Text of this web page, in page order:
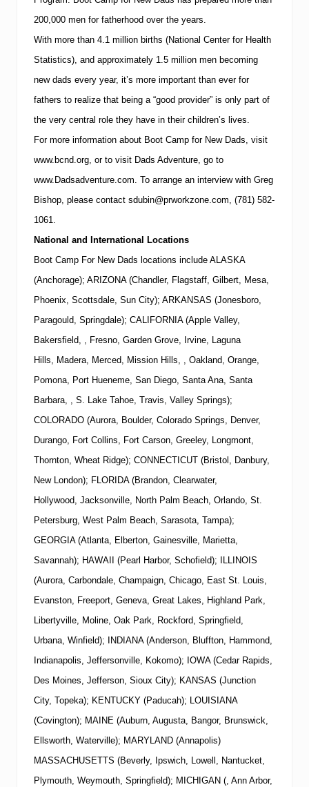
200,000 men for fatherhood over the years.
With more than 4.1 million births (National Center for Health
Statistics), and approximately 1.5 million men becoming
new dads every year, it’s more important than ever for
fathers to realize that being a “good provider” is only part of
the very central role they have in their children’s lives.
For more information about Boot Camp for New Dads, visit
www.bcnd.org, or to visit Dads Adventure, go to
www.Dadsadventure.com. To arrange an interview with Greg
Bishop, please contact sdubin@prworkzone.com, (781) 582-
1061.
National and International Locations
Boot Camp For New Dads locations include ALASKA
(Anchorage); ARIZONA (Chandler, Flagstaff, Gilbert, Mesa,
Phoenix, Scottsdale, Sun City); ARKANSAS (Jonesboro,
Paragould, Springdale); CALIFORNIA (Apple Valley,
Bakersfield, , Fresno, Garden Grove, Irvine, Laguna
Hills, Madera, Merced, Mission Hills, , Oakland, Orange,
Pomona, Port Hueneme, San Diego, Santa Ana, Santa
Barbara, , S. Lake Tahoe, Travis, Valley Springs);
COLORADO (Aurora, Boulder, Colorado Springs, Denver,
Durango, Fort Collins, Fort Carson, Greeley, Longmont,
Thornton, Wheat Ridge); CONNECTICUT (Bristol, Danbury,
New London); FLORIDA (Brandon, Clearwater,
Hollywood, Jacksonville, North Palm Beach, Orlando, St.
Petersburg, West Palm Beach, Sarasota, Tampa);
GEORGIA (Atlanta, Elberton, Gainesville, Marietta,
Savannah); HAWAII (Pearl Harbor, Schofield); ILLINOIS
(Aurora, Carbondale, Champaign, Chicago, East St. Louis,
Evanston, Freeport, Geneva, Great Lakes, Highland Park,
Libertyville, Moline, Oak Park, Rockford, Springfield,
Urbana, Winfield); INDIANA (Anderson, Bluffton, Hammond,
Indianapolis, Jeffersonville, Kokomo); IOWA (Cedar Rapids,
Des Moines, Jefferson, Sioux City); KANSAS (Junction
City, Topeka); KENTUCKY (Paducah); LOUISIANA
(Covington); MAINE (Auburn, Augusta, Bangor, Brunswick,
Ellsworth, Waterville); MARYLAND (Annapolis)
MASSACHUSETTS (Beverly, Ipswich, Lowell, Nantucket,
Plymouth, Weymouth, Springfield); MICHIGAN (, Ann Arbor,